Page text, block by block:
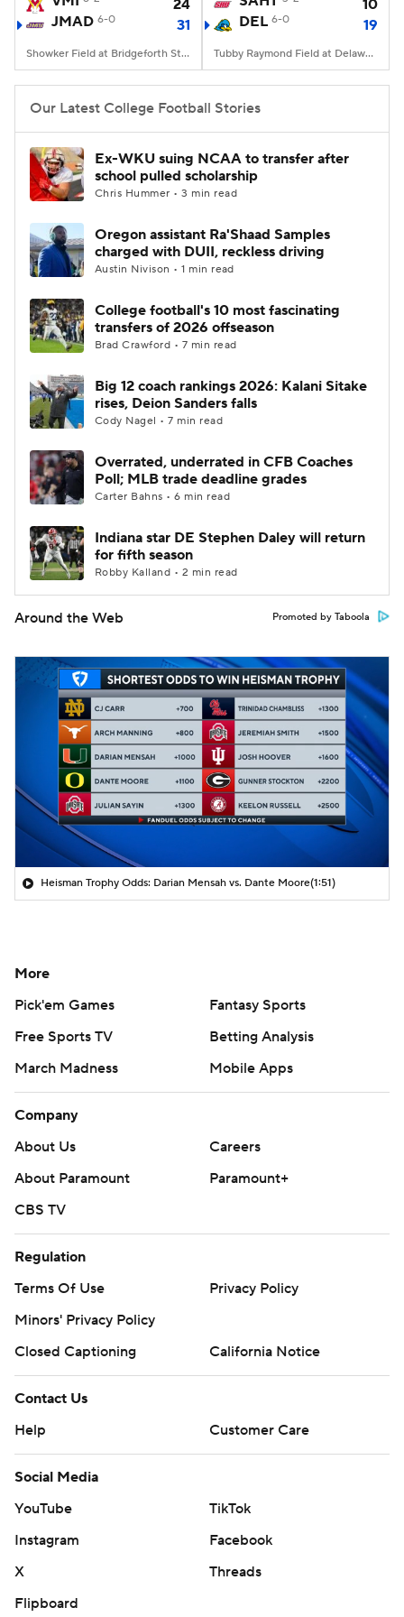
College Shop StubHub
24
JMAD 6-0 31
Showker Field at Bridgeforth Stadium, Harrisonburg, VA
10
DEL 6-0 19
Tubby Raymond Field at Delaware Stadium, Newark, DE
Our Latest College Football Stories
Ex-WKU suing NCAA to transfer after
school pulled scholarship
Chris Hummer • 3 min read
Oregon assistant Ra'Shaad Samples
charged with DUII, reckless driving
Austin Nivison • 1 min read
College football's 10 most fascinating
transfers of 2026 offseason
Brad Crawford • 7 min read
Big 12 coach rankings 2026: Kalani Sitake
rises, Deion Sanders falls
Cody Nagel • 7 min read
Overrated, underrated in CFB Coaches
Poll; MLB trade deadline grades
Carter Bahns • 6 min read
Indiana star DE Stephen Daley will return
for fifth season
Robby Kalland • 2 min read
Around the Web Promoted by Taboola
Heisman Trophy Odds: Darian Mensah vs. Dante Moore(1:51)
More
Pick'em Games
Fantasy Sports
Free Sports TV
Betting Analysis
March Madness
Mobile Apps
Company
About Us
Careers
About Paramount
Paramount+
CBS TV
Regulation
Terms Of Use
Privacy Policy
Minors' Privacy Policy
Closed Captioning
California Notice
Contact Us
Help
Customer Care
Social Media
YouTube
TikTok
Instagram
Facebook
X
Threads
Flipboard